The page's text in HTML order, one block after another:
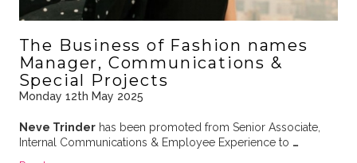
The Business of Fashion names
Manager, Communications &
Special Projects
Monday 12th May 2025
Neve Trinderhas been promoted from Senior Associate,
Internal Communications & Employee Experience to …